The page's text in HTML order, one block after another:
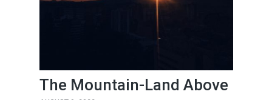
The Mountain-Land Above